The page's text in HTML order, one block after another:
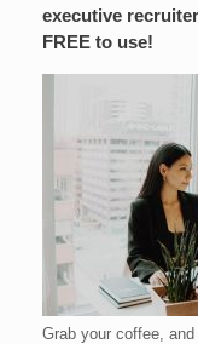
executive
FREE to use!
Grab your coffee,